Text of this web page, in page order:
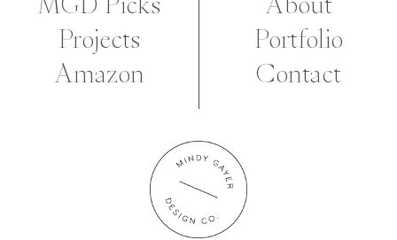
Projects
Amazon
Portfolio
Contact